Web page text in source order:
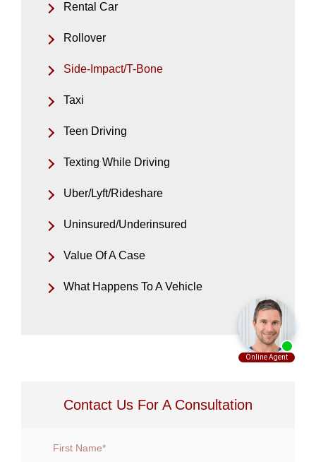
Rental Car
Rollover
Side-Impact/T-Bone
Taxi
Teen Driving
Texting While Driving
Uber/Lyft/Rideshare
Uninsured/Underinsured
Value Of A Case
What Happens To A Vehicle
Contact Us For A Consultation